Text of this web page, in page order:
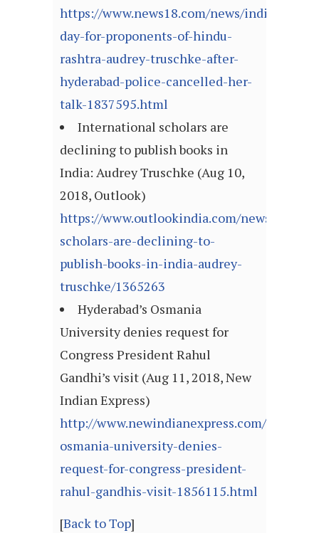
https://www.news18.com/news/india/happy-
day-for-proponents-of-hindu-
rashtra-audrey-truschke-after-
hyderabad-police-cancelled-her-
talk-1837595.html
International scholars are
declining to publish books in
India: Audrey Truschke (Aug 10,
2018, Outlook)
https://www.outlookindia.com/newsscroll/
scholars-are-declining-to-
publish-books-in-india-audrey-
truschke/1365263
Hyderabad’s Osmania
University denies request for
Congress President Rahul
Gandhi’s visit (Aug 11, 2018, New
Indian Express)
http://www.newindianexpress.com/cities/
osmania-university-denies-
request-for-congress-president-
rahul-gandhis-visit-1856115.html
[Back to Top]